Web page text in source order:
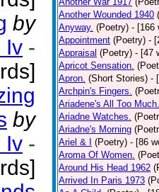
by
Iv -
by
Iv -
Another Wounded 1940
Anyway. (Poetry) - [166
Appointment (Poetry) -
Appraisal (Poetry) - [47
Apricot Sensation.
Apron. (Short Stories) -
Archpin's Fingers.
Ariadene's All Too Much.
Ariadne Watches.
Ariadne's Morning
Ariel & I
(Poetry) - [86
Aroma Of Women.
Around His Head 1962
Arrived In Paris 1973